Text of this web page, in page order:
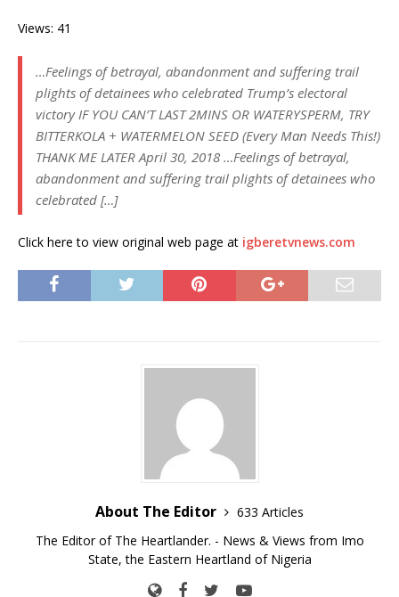
Views: 41
…Feelings of betrayal, abandonment and suffering trail
plights of detainees who celebrated Trump’s electoral
victory IF YOU CAN’T LAST 2MINS OR WATERYSPERM, TRY
BITTERKOLA + WATERMELON SEED (Every Man Needs This!)
THANK ME LATER April 30, 2018 …Feelings of betrayal,
abandonment and suffering trail plights of detainees who
celebrated […]
Click here to view original web page at igberetvnews.com
About The Editor
633 Articles
The Editor of The Heartlander. - News & Views from Imo
State, the Eastern Heartland of Nigeria